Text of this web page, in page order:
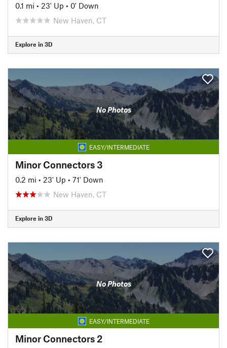
0.1 mi • 23' Up • 0' Down
New Haven, CT
Explore in 3D
No Photos
EASY/INTERMEDIATE
Minor Connectors 3
0.2 mi • 23' Up • 71' Down
New Haven, CT
Explore in 3D
No Photos
EASY/INTERMEDIATE
Minor Connectors 2